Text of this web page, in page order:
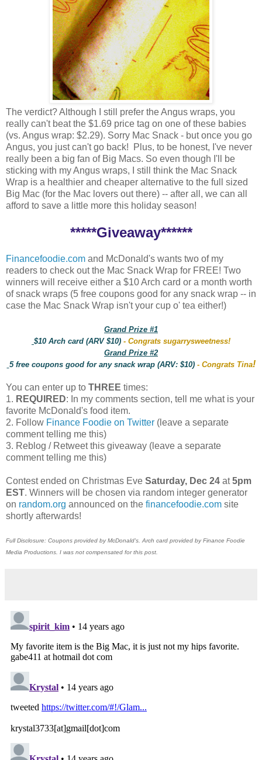
The verdict? Although I still prefer the Angus wraps, you
really can't beat the $1.69 price tag on one of these babies
(vs. Angus wrap: $2.29). Sorry Mac Snack - but once you go
Angus, you just can't go back! Plus, to be honest, I've never
really been a big fan of Big Macs. So even though I'll be
sticking with my Angus wraps, I still think the Mac Snack
Wrap is a healthier and cheaper alternative to the full sized
Big Mac (for the Mac lovers out there) -- after all, we can all
afford to save a little more this holiday season!
*****Giveaway******
Financefoodie.com and McDonald's wants two of my
readers to check out the Mac Snack Wrap for FREE! Two
winners will receive either a $10 Arch card or a month worth
of snack wraps (5 free coupons good for any snack wrap -- in
case the Mac Snack Wrap isn't your cup o' tea either!)
Grand Prize #1
$10 Arch card (ARV $10) - Congrats sugarrysweetness!
Grand Prize #2
5 free coupons good for any snack wrap (ARV: $10) - Congrats Tina!
You can enter up to THREE times:
1. REQUIRED: In my comments section, tell me what is your
favorite McDonald's food item.
2. Follow Finance Foodie on Twitter (leave a separate
comment telling me this)
3. Reblog / Retweet this giveaway (leave a separate
comment telling me this)
Contest ended on Christmas Eve Saturday, Dec 24 at5pm
EST. Winners will be chosen via random integer generator
on random.org announced on the financefoodie.com site
shortly afterwards!
Full Disclosure: Coupons provided by McDonald's. Arch card provided by Finance Foodie
Media Productions. I was not compensated for this post.